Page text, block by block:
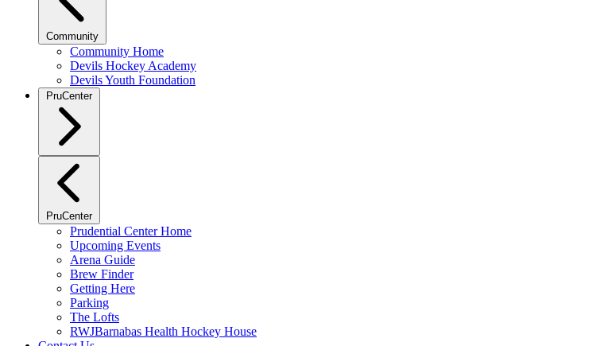
Community
Community Home
Devils Hockey Academy
Devils Youth Foundation
PruCenter
PruCenter
Prudential Center Home
Upcoming Events
Arena Guide
Brew Finder
Getting Here
Parking
The Lofts
RWJBarnabas Health Hockey House